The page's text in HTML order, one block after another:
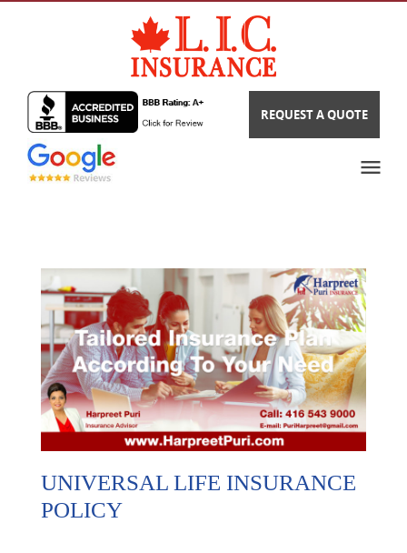
REQUEST A QUOTE
UNIVERSAL LIFE INSURANCE
POLICY